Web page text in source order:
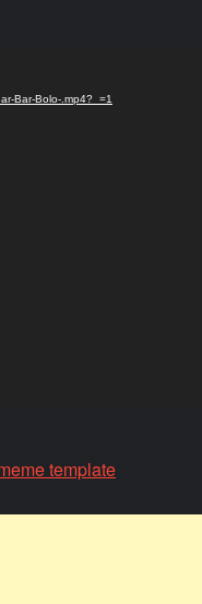
Bar-Bolo-.mp4?_=1
template